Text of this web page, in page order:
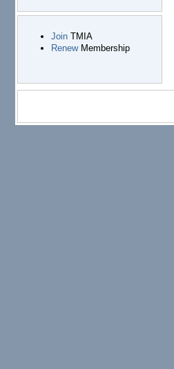
JoinTMIA
RenewMembership